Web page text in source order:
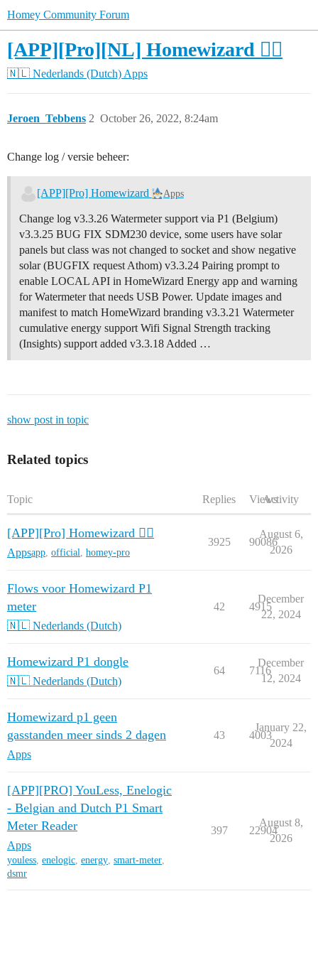
Homey Community Forum
[APP][Pro][NL] Homewizard 🧙‍♂️
🇳🇱 Nederlands (Dutch) Apps
Jeroen_Tebbens October 26, 2022, 8:24am
2
Change log / versie beheer:
[APP][Pro] Homewizard Apps
Change log v3.3.26 Watermeter support via P1 (Belgium)
v3.3.25 BUG FIX SDM230 device, some users have solar
panels but class was not changed to socket and show negative
solar (BUGFIX request Athom) v3.3.24 Pairing prompt to
enable LOCAL API in HomeWizard Energy app and warning
for Watermeter that needs USB Power. Update images and
manifest to match HomeWizard branding v3.3.21 Watermeter
cumulative energy support Wifi Signal Strength tracking
(Insights) support added v3.3.18 Added …
show post in topic
Related topics
Topic Replies ViewsActivity
[APP][Pro] Homewizard 🧙‍♂️
Appsapp, official, homey-pro
3925 90086
August 6,
2026
Flows voor Homewizard P1
meter
🇳🇱 Nederlands (Dutch)
42 4915
December
22, 2024
Homewizard P1 dongle
🇳🇱 Nederlands (Dutch)
64 7116
December
12, 2024
Homewizard p1 geen
gasstanden meer sinds 2 dagen
Apps
43 4003
January 22,
2024
[APP][PRO] YouLess, Enelogic
- Belgian and Dutch P1 Smart
Meter Reader
Apps
youless enelogic energy smart-meter
dsmr
397 22904
August 8,
2026